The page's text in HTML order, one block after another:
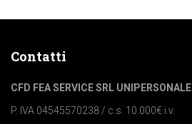
Contatti
CFD FEA SERVICE SRL UNIPERSONALE
P. IVA 04545570238 / c.s. 10.000€ i.v.